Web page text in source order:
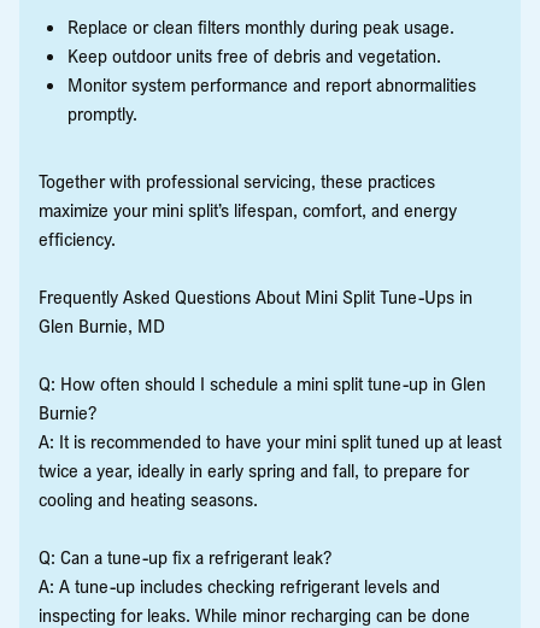
Replace or clean filters monthly during peak usage.
Keep outdoor units free of debris and vegetation.
Monitor system performance and report abnormalities
promptly.
Together with professional servicing, these practices
maximize your mini split’s lifespan, comfort, and energy
efficiency.
Frequently Asked Questions About Mini Split Tune-Ups in
Glen Burnie, MD
Q: How often should I schedule a mini split tune-up in Glen
Burnie?
A: It is recommended to have your mini split tuned up at least
twice a year, ideally in early spring and fall, to prepare for
cooling and heating seasons.
Q: Can a tune-up fix a refrigerant leak?
A: A tune-up includes checking refrigerant levels and
inspecting for leaks. While minor recharging can be done